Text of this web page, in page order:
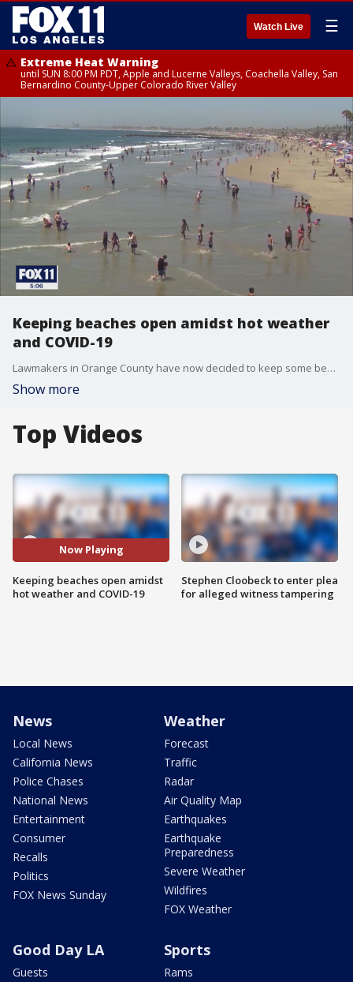
Watch Live ☰
Extreme Heat Warning
until SUN 8:00 PM PDT, Apple and Lucerne Valleys, Coachella Valley, San
Bernardino County-Upper Colorado River Valley
Keeping beaches open amidst hot weather
and COVID-19
Lawmakers in Orange County have now decided to keep some beaches open with restrictions while keeping others closed.
Show more
Top Videos
Now Playing
Keeping beaches open amidst
hot weather and COVID-19
Stephen Cloobeck to enter plea
for alleged witness tampering
News
Local News
California News
Police Chases
National News
Entertainment
Consumer
Recalls
Politics
FOX News Sunday
Weather
Forecast
Traffic
Radar
Air Quality Map
Earthquakes
Earthquake
Preparedness
Severe Weather
Wildfires
FOX Weather
Good Day LA
Guests
Sports
Rams